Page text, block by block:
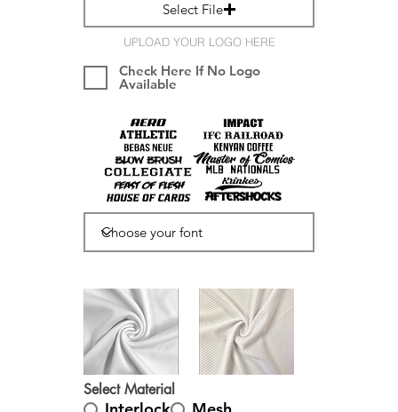
Select File
UPLOAD YOUR LOGO HERE
Check Here If No Logo
Available
Select Material